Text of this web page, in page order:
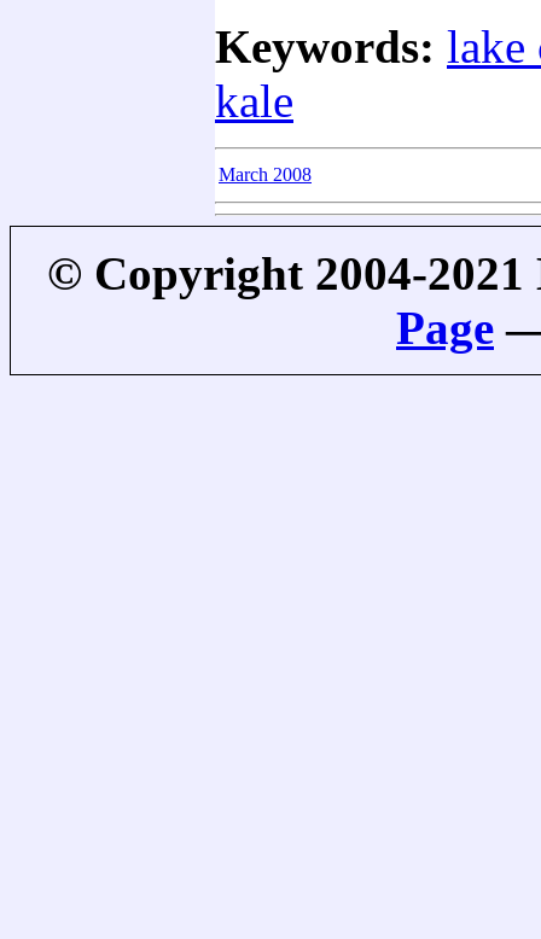
Keywords: lake
kale
March 2008
© Copyright 2004-
Page